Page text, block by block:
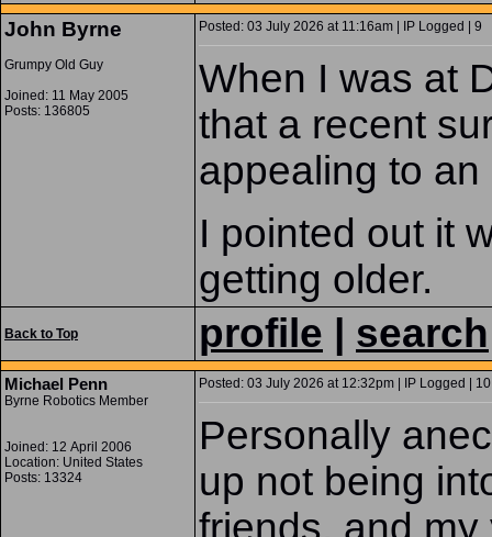
John Byrne
Grumpy Old Guy
Joined: 11 May 2005
Posts: 136805
Posted: 03 July 2026 at 11:16am | IP Logged | 9
When I was at
that a recent
appealing to
I pointed out it
getting older.
Back to Top profile search
Michael Penn
Byrne Robotics Member
Joined: 12 April 2006
Location: United States
Posts: 13324
Posted: 03 July 2026 at 12:32pm | IP Logged | 10
Personally
up not being
friends, and